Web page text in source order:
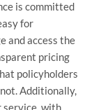
is committed
for
and access the
pricing
policyholders
Additionally,